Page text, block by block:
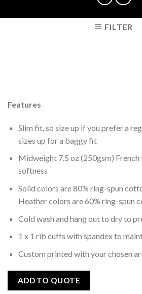
FILTER
Features
Slim fit, so size up if you prefer a
sizes up for a baggy fit
Midweight 7.5 oz (250gsm)
softness
Solid colors are 80% ring-spun
Heather colors are 60% ring-spun
Cold wash and hang out to dry to
1 x 1 rib cuffs with spandex to
Custom printed with your chosen
ADD TO QUOTE